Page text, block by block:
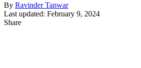
By Ravinder Tanwar
Last updated: February 9, 2024
Share